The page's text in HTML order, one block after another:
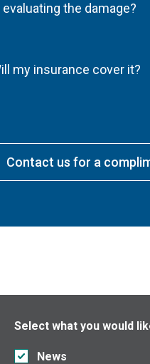
the damage?
my insurance cover it?
Contact us for a
Select what you would
News